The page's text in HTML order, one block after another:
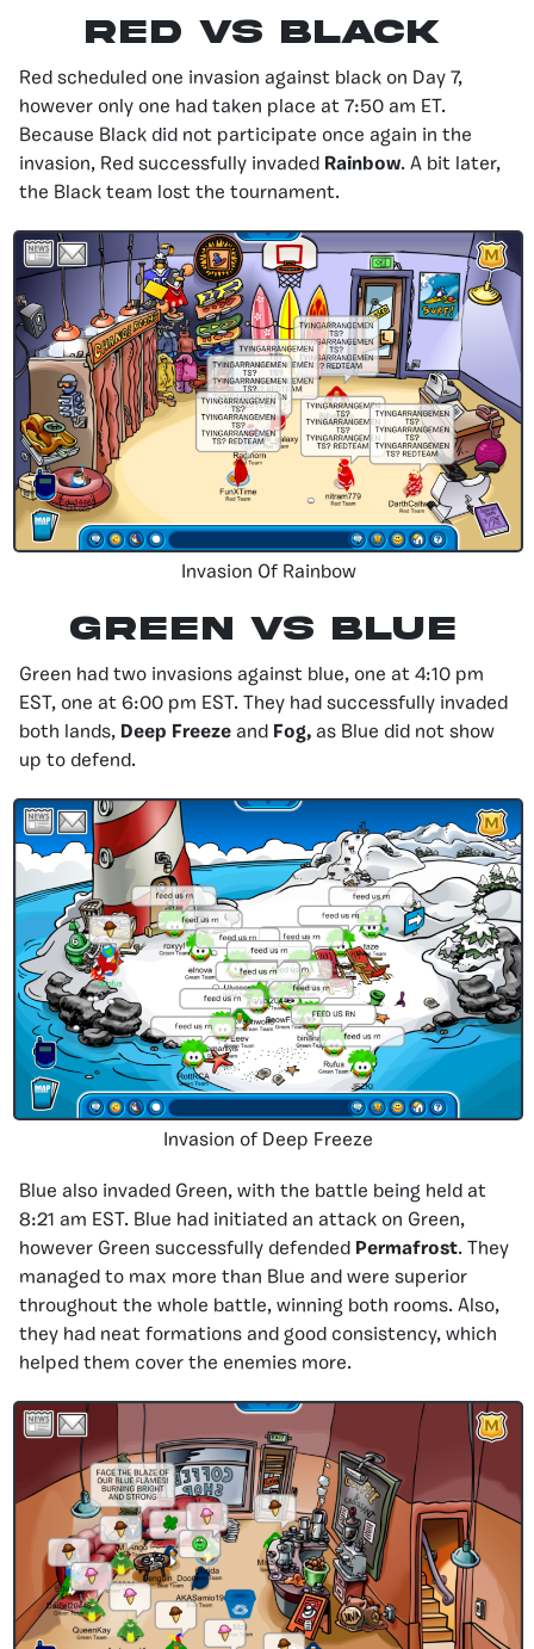
Red Vs Black
Red scheduled one invasion against black on Day 7,
however only one had taken place at 7:50 am ET.
Because Black did not participate once again in the
invasion, Red successfully invaded Rainbow. A bit later,
the Black team lost the tournament.
Invasion Of Rainbow
Green Vs Blue
Green had two invasions against blue, one at 4:10 pm
EST, one at 6:00 pm EST. They had successfully invaded
both lands, Deep Freeze and Fog, as Blue did not show
up to defend.
Invasion of Deep Freeze
Blue also invaded Green, with the battle being held at
8:21 am EST. Blue had initiated an attack on Green,
however Green successfully defended Permafrost. They
managed to max more than Blue and were superior
throughout the whole battle, winning both rooms. Also,
they had neat formations and good consistency, which
helped them cover the enemies more.